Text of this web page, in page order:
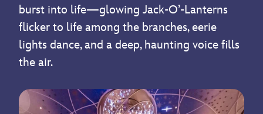
burst into life—glowing Jack-O’-Lanterns
flicker to life among the branches, eerie
lights dance, and a deep, haunting voice fills
the air.